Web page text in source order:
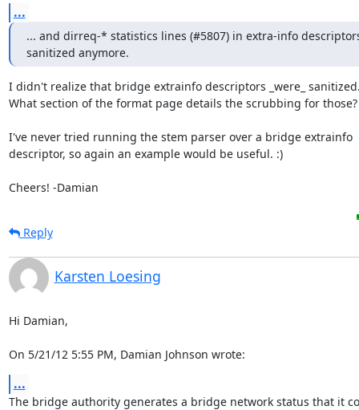
...
... and dirreq-* statistics lines (#5807) in extra-info
sanitized anymore.
I didn't realize that bridge extrainfo descriptors _were_
What section of the format page details the scrubbing for those?
I've never tried running the stem parser over a bridge extrainfo
descriptor, so again an example would be useful. :)
Cheers! -Damian
Reply
Karsten Loesing
Hi Damian,
On 5/21/12 5:55 PM, Damian Johnson wrote:
...
The bridge authority generates a bridge network status that it